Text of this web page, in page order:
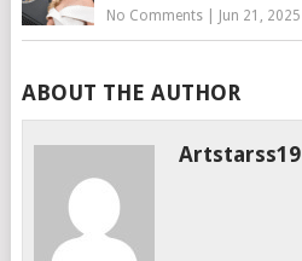
No Comments| Jun 21, 2025
ABOUT THE AUTHOR
Artstarss19